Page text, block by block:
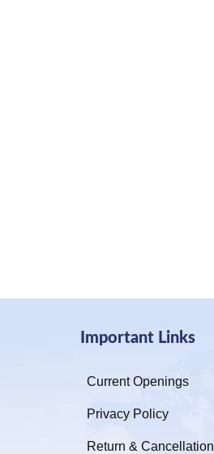
Important Links
Current Openings
Privacy Policy
Return & Cancellation